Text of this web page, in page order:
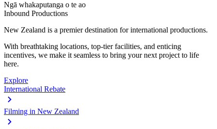
Ngā whakaputanga o te ao
Inbound Productions
New Zealand is a premier destination for international productions.
With breathtaking locations, top-tier facilities, and enticing
incentives, we make it seamless to bring your next project to life
here.
Explore
International Rebate
Filming in New Zealand